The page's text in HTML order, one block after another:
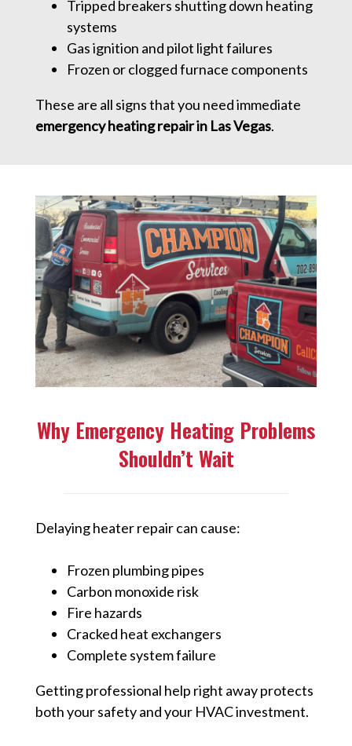
Tripped breakers shutting down heating
systems
Gas ignition and pilot light failures
Frozen or clogged furnace components
These are all signs that you need immediate
emergency heating repair in Las Vegas.
Why Emergency Heating Problems
Shouldn’t Wait
Delaying heater repair can cause:
Frozen plumbing pipes
Carbon monoxide risk
Fire hazards
Cracked heat exchangers
Complete system failure
Getting professional help right away protects
both your safety and your HVAC investment.